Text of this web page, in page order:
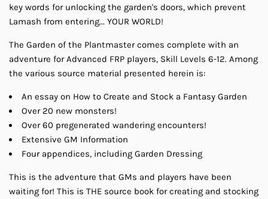
key words for unlocking the garden's doors, which prevent
Lamash from entering... YOUR WORLD!
The Garden of the Plantmaster comes complete with an
adventure for Advanced FRP players, Skill Levels 6-12. Among
the various source material presented herein is:
An essay on How to Create and Stock a Fantasy Garden
Over 20 new monsters!
Over 60 pregenerated wandering encounters!
Extensive GM Information
Four appendices, including Garden Dressing
This is the adventure that GMs and players have been
waiting for! This is THE source book for creating and stocking